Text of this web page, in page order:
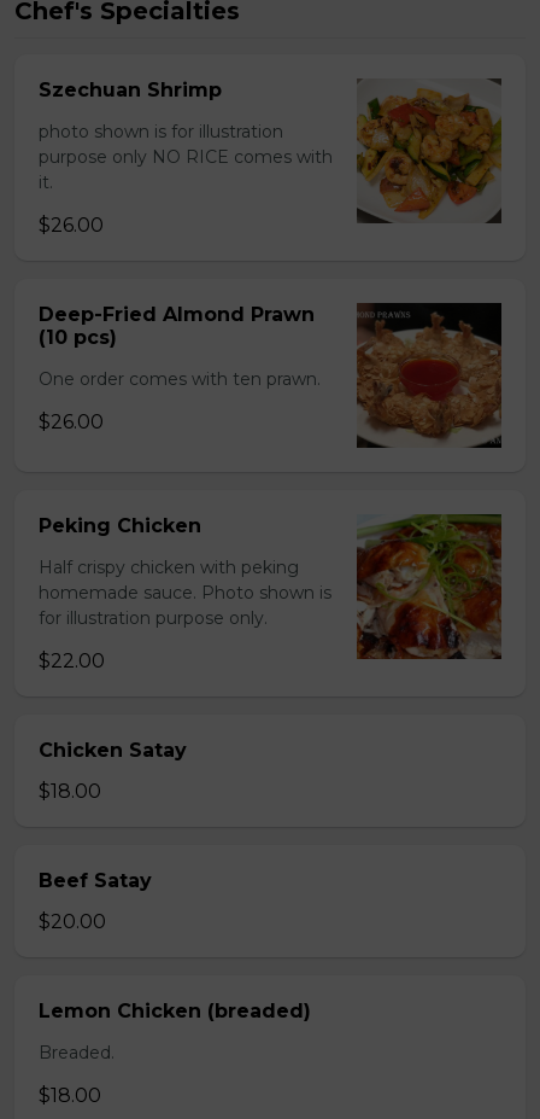
Chef's Specialties
Szechuan Shrimp
photo shown is for illustration
purpose only NO RICE comes with
it.
$26.00
Deep-Fried Almond Prawn
(10 pcs)
One order comes with ten prawn.
$26.00
Peking Chicken
Half crispy chicken with peking
homemade sauce. Photo shown is
for illustration purpose only.
$22.00
Chicken Satay
$18.00
Beef Satay
$20.00
Lemon Chicken (breaded)
Breaded.
$18.00